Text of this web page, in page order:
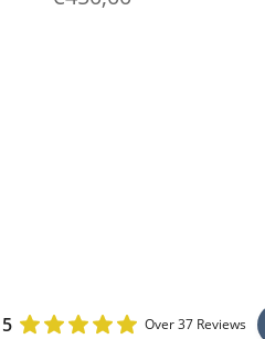
5 Over 37 Reviews